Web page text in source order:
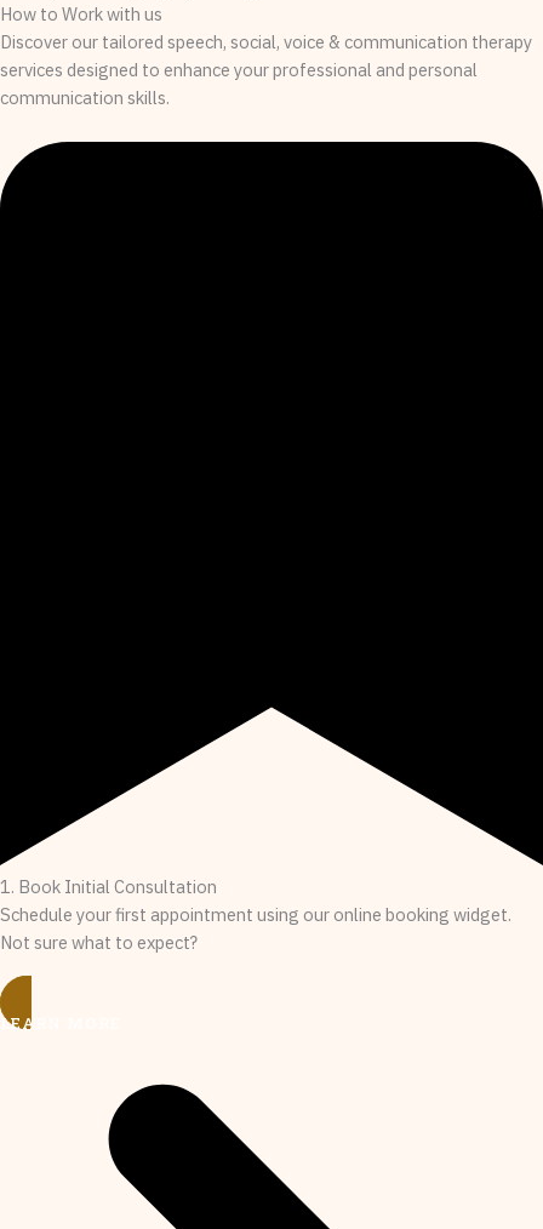
How to Work with us
Discover our tailored speech, social, voice & communication therapy
services designed to enhance your professional and personal
communication skills.
1. Book Initial Consultation
Schedule your first appointment using our online booking widget.
Not sure what to expect?
LEARN MORE